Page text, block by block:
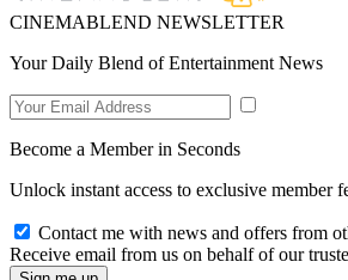
CINEMABLEND NEWSLETTER
Your Daily Blend of Entertainment News
Become a Member in Seconds
Unlock instant access to exclusive member
Contact me with news and offers from
Receive email from us on behalf of our